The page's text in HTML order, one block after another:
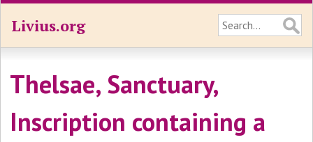
Livius.org
Thelsae, Sanctuary,
Inscription containing a